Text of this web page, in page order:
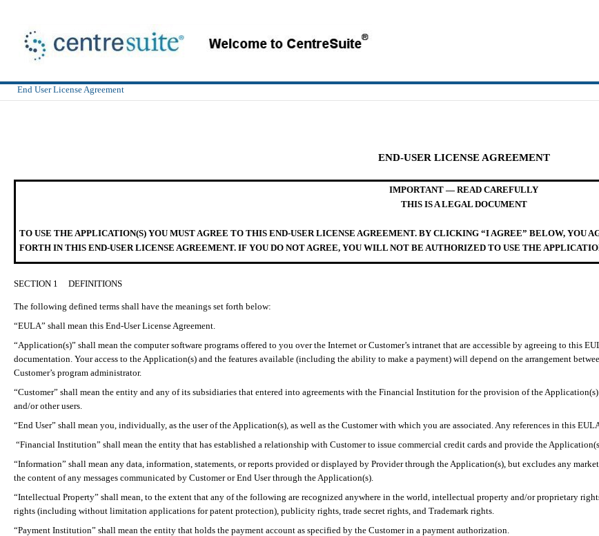
End User License Agreement
END-USER LICENSE AGREEMENT
IMPORTANT — READ CAREFULLY
THIS IS A LEGAL DOCUMENT
TO USE THE APPLICATION(S) YOU MUST AGREE TO THIS END-USER LICENSE AGREEMENT. BY CLICKING “I AGREE” BELOW, YOU
FORTH IN THIS END-USER LICENSE AGREEMENT. IF YOU DO NOT AGREE, YOU WILL NOT BE AUTHORIZED TO USE THE
SECTION 1 DEFINITIONS
The following defined terms shall have the meanings set forth below:
“EULA” shall mean this End-User License Agreement.
“Application(s)” shall mean the computer software programs offered to you over the Internet or Customer’s intranet that are accessible by agreeing to this
documentation. Your access to the Application(s) and the features available (including the ability to make a payment) will depend on the arrangement
Customer’s program administrator.
“Customer” shall mean the entity and any of its subsidiaries that entered into agreements with the Financial Institution for the provision of the
and/or other users.
“End User” shall mean you, individually, as the user of the Application(s), as well as the Customer with which you are associated. Any references in this
“Financial Institution” shall mean the entity that has established a relationship with Customer to issue commercial credit cards and provide the
“Information” shall mean any data, information, statements, orreports provided or displayed by Provider through the Application(s), but excludes any
the content of any messages communicated by Customer or End User through the Application(s).
“Intellectual Property” shall mean, to the extent that any of the following are recognized anywhere in the world, intellectual property and/or proprietary
rights (including without limitation applications for patent protection), publicity rights, trade secret rights, and Trademark rights.
“Payment Institution” shall mean the entity that holds the payment account as specified by the Customer in a payment authorization.